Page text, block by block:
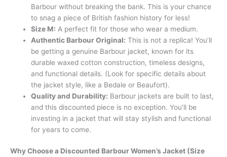
Barbour without breaking the bank. This is your chance
to snag a piece of British fashion history for less!
Size M: A perfect fit for those who wear a medium.
Authentic Barbour Original: This is not a replica! You’ll
be getting a genuine Barbour jacket, known for its
durable waxed cotton construction, timeless designs,
and functional details. (Look for specific details about
the jacket style, like a Bedale or Beaufort).
Quality and Durability: Barbour jackets are built to last,
and this discounted piece is no exception. You’ll be
investing in a jacket that will stay stylish and functional
for years to come.
Why Choose a Discounted Barbour Women’s Jacket (Size